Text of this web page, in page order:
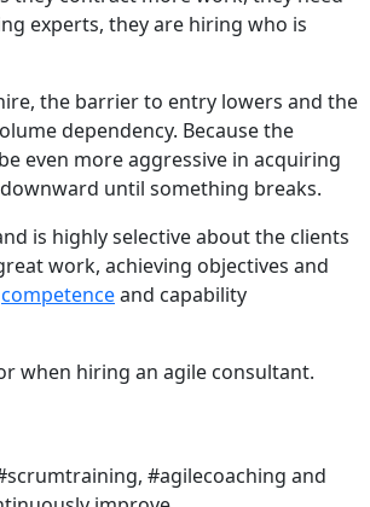
experts, they are hiring who is
the barrier to entry lowers and the
dependency. Because the
even more aggressive in acquiring
until something breaks.
is highly selective about the clients
work, achieving objectives and
competenceand capability
when hiring an agile consultant.
#agilecoaching and